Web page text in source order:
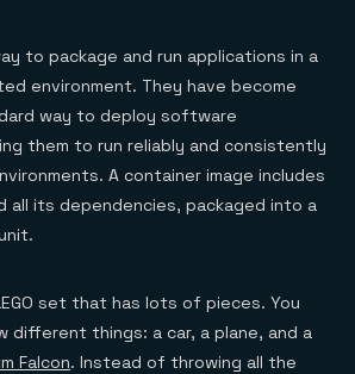
to package and run applications in a
environment. They have become
way to deploy software
them to run reliably and consistently
A container image includes
all its dependencies, packaged into a
set that has lots of pieces. You
different things: a car, a plane, and a
Falcon. Instead of throwing all the